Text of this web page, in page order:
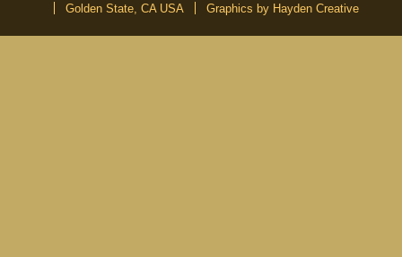
Golden State, CA USA
Graphics by Hayden Creative